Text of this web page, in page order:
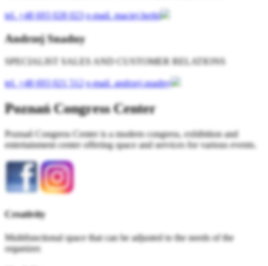
tel.+48 693 028 023 e-mail.maciej.herkt
Andrzej Snadny
SPECIALIST SALES AND CUSTOMER RELATIONS
tel.+48 693 021 512 e-mail.andrzej.snadny
Poznań Congress Center
Poznań Congress Center is a modern congress, exhibition and
entertainment center offering space and services for various events.
Creativity
Multifunctional space that can be adjusted to the needs of the
organizer.